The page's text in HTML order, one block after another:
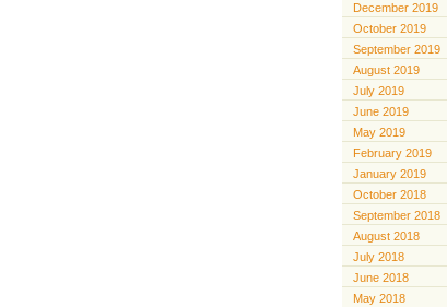
December 2019
October 2019
September 2019
August 2019
July 2019
June 2019
May 2019
February 2019
January 2019
October 2018
September 2018
August 2018
July 2018
June 2018
May 2018